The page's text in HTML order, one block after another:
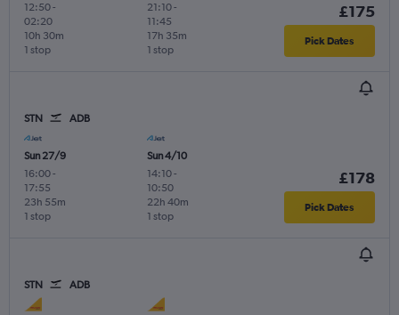
12:50-
02:20
1 stop
10h 30m
21:10-
11:45
1 stop
17h 35m
£175
Pick Dates
STN ADB
Sun 27/9
16:00-
17:55
1 stop
23h 55m
Sun 4/10
14:10-
10:50
1 stop
22h 40m
£178
Pick Dates
STN ADB